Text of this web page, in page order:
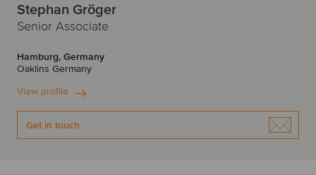
Stephan Gröger
Senior Associate
Hamburg, Germany
Oaklins Germany
View profile
Get in touch